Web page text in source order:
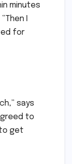
minutes
I
for
says
to
get